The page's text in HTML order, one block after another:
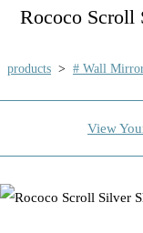
Rococo Scroll
products > # Wall
View